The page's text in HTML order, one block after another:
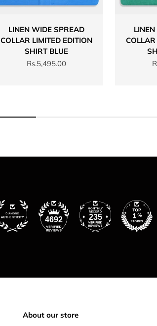
LINEN WIDE SPREAD
COLLAR LIMITED EDITION
SHIRT BLUE
Sale price
Rs.5,495.00
4692 235
About our store